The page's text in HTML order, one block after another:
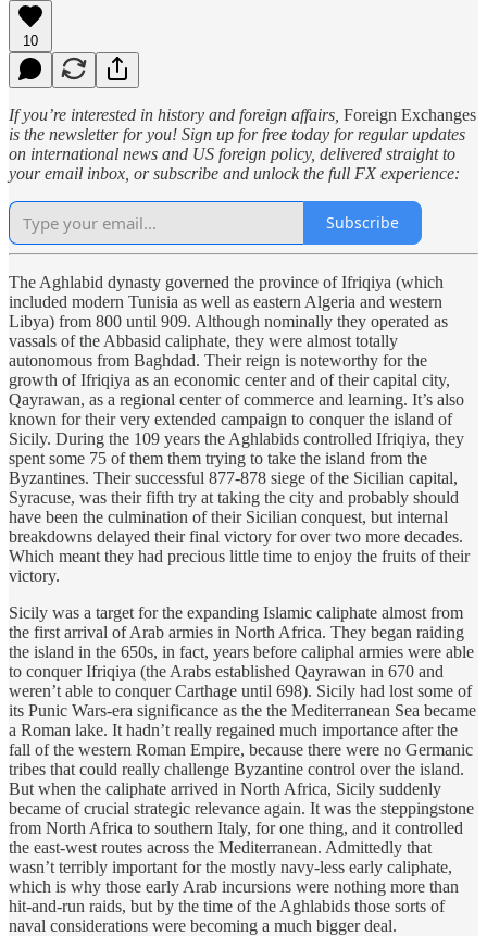
10
If you’re interested in history and foreign affairs, Foreign Exchanges
is the newsletter for you! Sign up for free today for regular updates
on international news and US foreign policy, delivered straight to
your email inbox, or subscribe and unlock the full FX experience:
Subscribe
The Aghlabid dynasty governed the province of Ifriqiya (which
included modern Tunisia as well as eastern Algeria and western
Libya) from 800 until 909. Although nominally they operated as
vassals of the Abbasid caliphate, they were almost totally
autonomous from Baghdad. Their reign is noteworthy for the
growth of Ifriqiya as an economic center and of their capital city,
Qayrawan, as a regional center of commerce and learning. It’s also
known for their very extended campaign to conquer the island of
Sicily. During the 109 years the Aghlabids controlled Ifriqiya, they
spent some 75 of them them trying to take the island from the
Byzantines. Their successful 877-878 siege of the Sicilian capital,
Syracuse, was their fifth try at taking the city and probably should
have been the culmination of their Sicilian conquest, but internal
breakdowns delayed their final victory for over two more decades.
Which meant they had precious little time to enjoy the fruits of their
victory.
Sicily was a target for the expanding Islamic caliphate almost from
the first arrival of Arab armies in North Africa. They began raiding
the island in the 650s, in fact, years before caliphal armies were able
to conquer Ifriqiya (the Arabs established Qayrawan in 670 and
weren’t able to conquer Carthage until 698). Sicily had lost some of
its Punic Wars-era significance as the the Mediterranean Sea became
a Roman lake. It hadn’t really regained much importance after the
fall of the western Roman Empire, because there were no Germanic
tribes that could really challenge Byzantine control over the island.
But when the caliphate arrived in North Africa, Sicily suddenly
became of crucial strategic relevance again. It was the steppingstone
from North Africa to southern Italy, for one thing, and it controlled
the east-west routes across the Mediterranean. Admittedly that
wasn’t terribly important for the mostly navy-less early caliphate,
which is why those early Arab incursions were nothing more than
hit-and-run raids, but by the time of the Aghlabids those sorts of
naval considerations were becoming a much bigger deal.